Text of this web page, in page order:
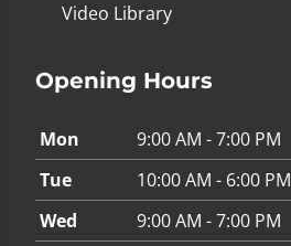
Video Library
Opening Hours
Mon
9:00 AM - 7:00 PM
Tue
10:00 AM - 6:00 PM
Wed
9:00 AM - 7:00 PM